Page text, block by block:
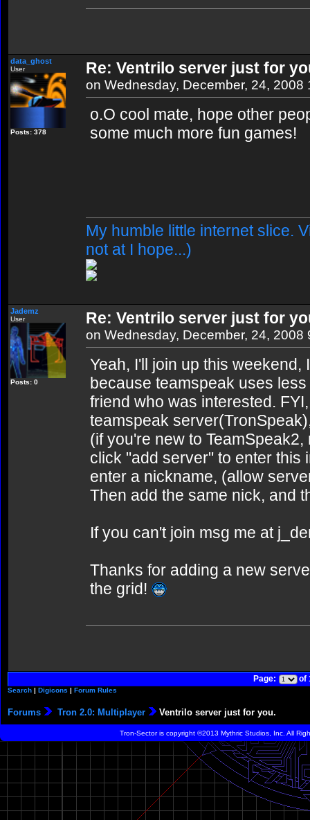
data_ghost
User
Posts: 378
Re: Ventrilo server just for
on Wednesday, December, 24, 2008
o.O cool mate, hope other
some much more fun games!
My humble little internet slice.
not at I hope...)
Jademz
User
Posts: 0
Re: Ventrilo server just for
on Wednesday, December, 24, 2008
Yeah, I'll join up this
because teamspeak uses
friend who was interested.
teamspeak
(if you're new to
click "add server" to enter this
enter a nickname, (allow
Then add the same nick, and
If you can't join msg me at
Thanks for adding a new
the grid!
Page: of
Search | Digicons | Forum Rules
Forums Tron 2.0: Multiplayer Ventrilo server just for you.
Tron-Sector is copyright ©2013 Mythric Studios, Inc. All